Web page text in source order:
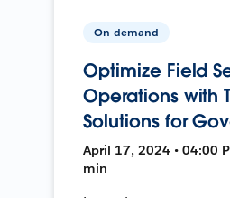
On-demand
Optimize Field
Operations with
Solutions for
April 17, 2024 • 04:00
min